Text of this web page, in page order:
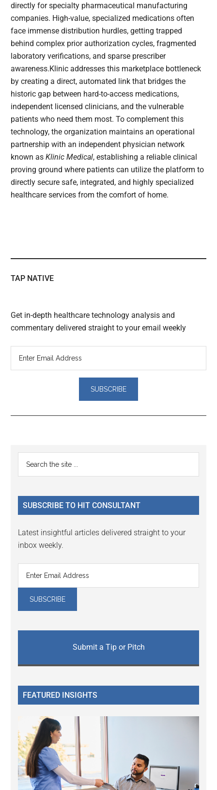
directly for specialty pharmaceutical manufacturing
companies. High-value, specialized medications often
face immense distribution hurdles, getting trapped
behind complex prior authorization cycles, fragmented
laboratory verifications, and sparse prescriber
awareness.Klinic addresses this marketplace bottleneck
by creating a direct, automated link that bridges the
historic gap between hard-to-access medications,
independent licensed clinicians, and the vulnerable
patients who need them most. To complement this
technology, the organization maintains an operational
partnership with an independent physician network
known asKlinic Medical, establishing a reliable clinical
proving ground where patients can utilize the platform to
directly secure safe, integrated, and highly specialized
healthcare services from the comfort of home.
TAP NATIVE
Get in-depth healthcare technology analysis and
commentary delivered straight to your email weekly
Reader
Interactions
Primary
Sidebar
...
SUBSCRIBE TO HIT CONSULTANT
Latest insightful articles delivered straight to your
inbox weekly.
Submit a Tip or Pitch
FEATURED INSIGHTS